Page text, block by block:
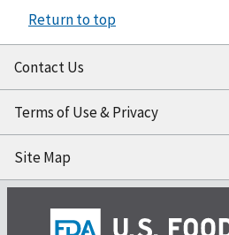
Return to top
Contact Us
Terms of Use & Privacy
Site Map